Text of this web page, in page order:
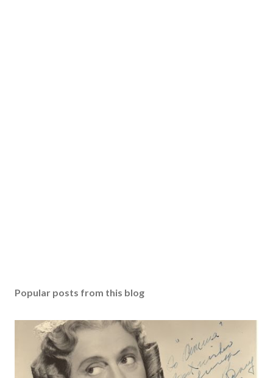
Popular posts from this blog